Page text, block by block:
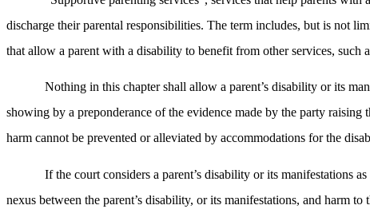
discharge their parental responsibilities. The term includes, but is not
that allow a parent with a disability to benefit from other services, such
Nothing in this chapter shall allow a parent’s disability or its
showing by a preponderance of the evidence made by the party raising
harm cannot be prevented or alleviated by accommodations for the
If the court considers a parent’s disability or its manifestations
nexus between the parent’s disability, or its manifestations, and harm